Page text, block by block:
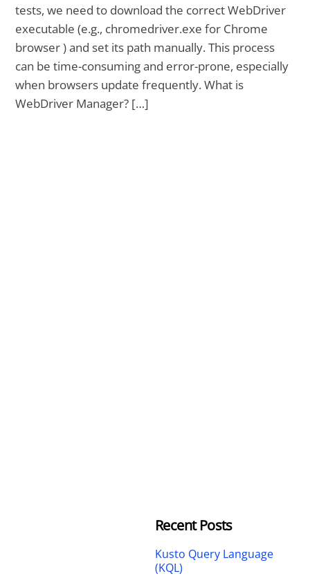
tests, we need to download the correct WebDriver
executable (e.g., chromedriver.exe for Chrome
browser ) and set its path manually. This process
can be time-consuming and error-prone, especially
when browsers update frequently. What is
WebDriver Manager? […]
Recent Posts
Kusto Query Language
(KQL)